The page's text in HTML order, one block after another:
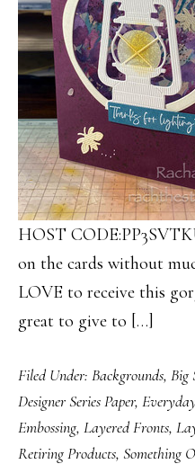
HOST
on the cards without
LOVE to receive this
great to give to […]
Filed Under: Backgrounds, Big
Designer Series Paper,
Embossing, Layered Fronts,
Retiring Products, Something